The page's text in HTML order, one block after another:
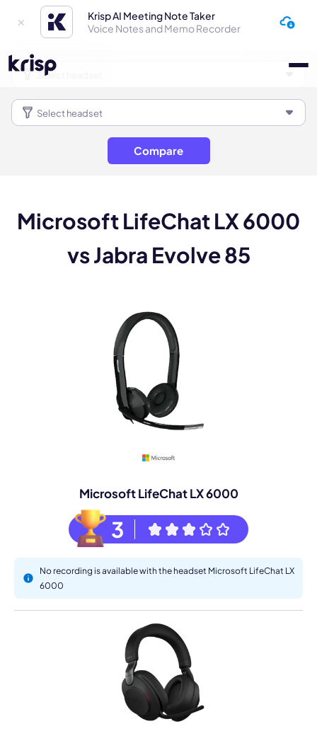
Krisp AI Meeting Note Taker
Voice Notes and Memo Recorder
Compare
Microsoft LifeChat LX 6000
vs Jabra Evolve 85
Microsoft LifeChat LX 6000
3
No recording is available with the headset Microsoft LifeChat LX
6000